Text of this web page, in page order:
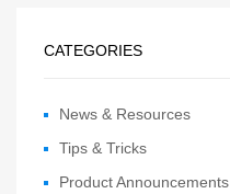
CATEGORIES
News & Resources
Tips & Tricks
Product Announcements